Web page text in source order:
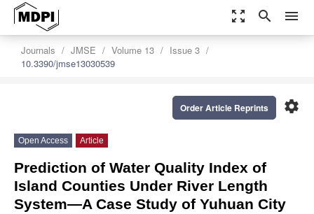
zoom_out_map search menu
Journals JMSE Volume 13
Issue 3
10.3390/jmse13030539
settings
Order Article Reprints
Open Access Article
Prediction of Water Quality Index of
Island Counties Under River Length
System—A Case Study of Yuhuan City